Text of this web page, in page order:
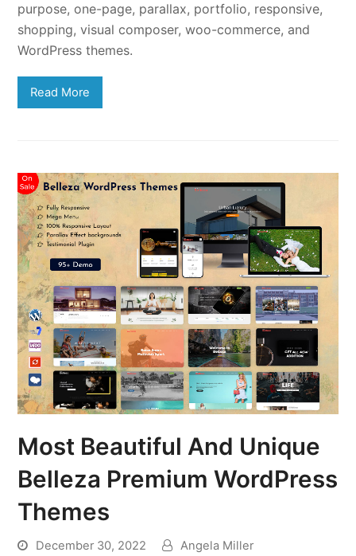
purpose, one-page, parallax, portfolio, responsive,
shopping, visual composer, woo-commerce, and
WordPress themes.
Read More
Most Beautiful And Unique
Belleza Premium WordPress
Themes
December 30, 2022
Angela Miller